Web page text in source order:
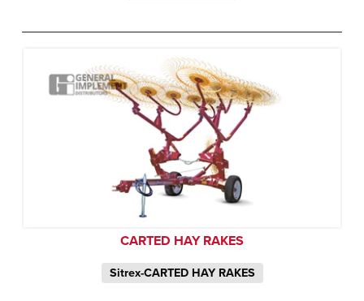
CARTED HAY RAKES
Sitrex-CARTED HAY RAKES